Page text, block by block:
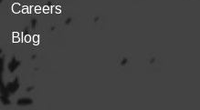
Careers
Blog